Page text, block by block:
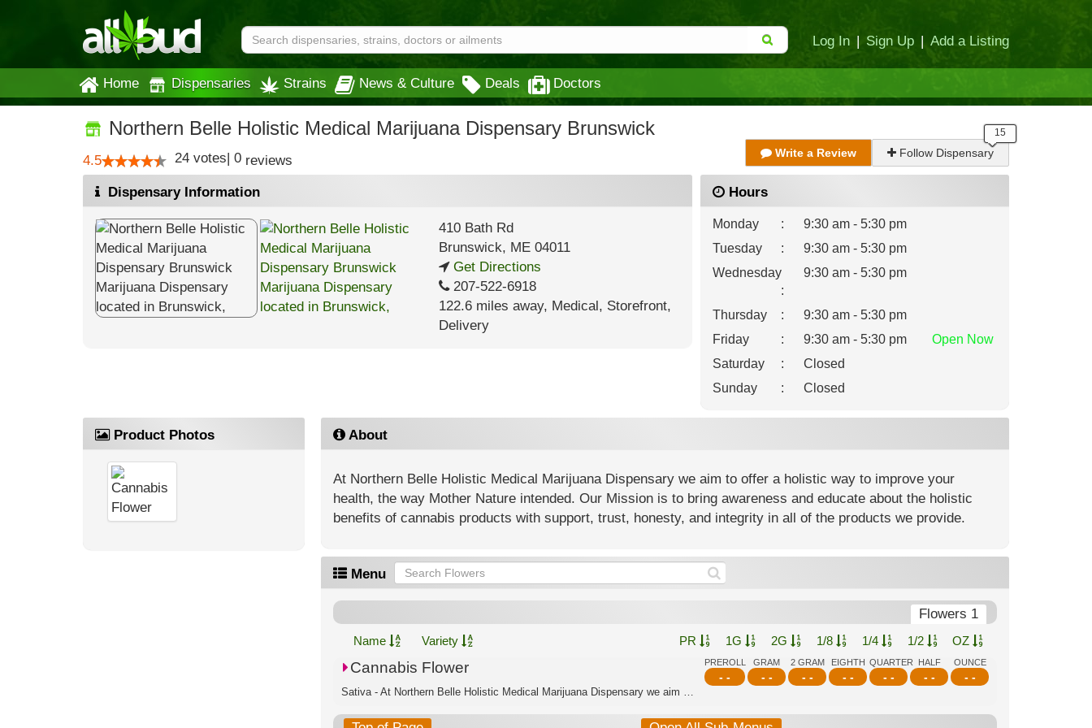
Log In | Sign Up | Add a Listing
Home Dispensaries Strains News & Culture Deals Doctors
Northern Belle Holistic Medical Marijuana Dispensary Brunswick
4.5 24 votes| 0 reviews Write a Review Follow Dispensary
Dispensary Information
410 Bath Rd
Brunswick, ME04011
Get Directions
207-522-6918
122.6 miles away, Medical, Storefront,
Delivery
Hours
Monday :
9:30 am - 5:30 pm
Tuesday
:
9:30 am - 5:30 pm
Wednesday
:
9:30 am - 5:30 pm
Thursday :
9:30 am - 5:30 pm
Friday
: 9:30 am - 5:30 pm Open Now
Saturday
:
Closed
Sunday
: Closed
Product Photos About
At Northern Belle Holistic Medical Marijuana Dispensary we aim to offer a holistic way to improve your
health, the way Mother Nature intended. Our Mission is to bring awareness and educate about the holistic
benefits of cannabis products with support, trust, honesty, and integrity in all of the products we provide.
Menu
Flowers 1
Name Variety PR 1G 2G 1/8 1/4 1/2 OZ
PREROLL
- -
GRAM
- -
2 GRAM
- -
EIGHTH
- -
QUARTER
- -
HALF
- -
OUNCE
- -
Cannabis Flower
Sativa - At Northern Belle Holistic Medical Marijuana Dispensary we aim to offer a...